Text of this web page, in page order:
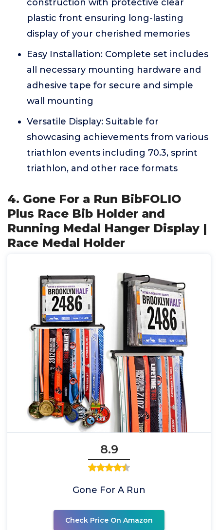
construction with protective clear
plastic front ensuring long-lasting
display of your cherished memories
Easy Installation: Complete set includes
all necessary mounting hardware and
adhesive tape for secure and simple
wall mounting
Versatile Display: Suitable for
showcasing achievements from various
triathlon events including 70.3, sprint
triathlon, and other race formats
4. Gone For a Run BibFOLIO
Plus Race Bib Holder and
Running Medal Hanger Display |
Race Medal Holder
8.9
Gone For A Run
Check Price On Amazon